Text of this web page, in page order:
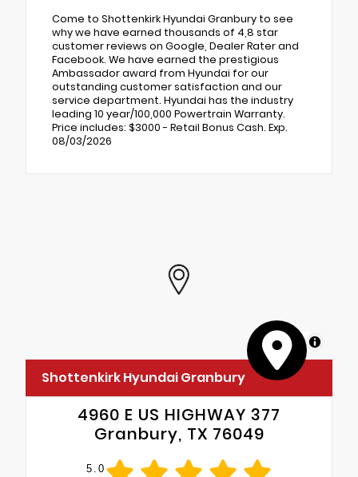
Come to Shottenkirk Hyundai Granbury to see
why we have earned thousands of 4,8 star
customer reviews on Google, Dealer Rater and
Facebook. We have earned the prestigious
Ambassador award from Hyundai for our
outstanding customer satisfaction and our
service department. Hyundai has the industry
leading 10 year/100,000 Powertrain Warranty.
Price includes: $3000 - Retail Bonus Cash. Exp.
08/03/2026
MapLibre
Shottenkirk Hyundai Granbury
4960 E US HIGHWAY 377
Granbury, TX 76049
5.0